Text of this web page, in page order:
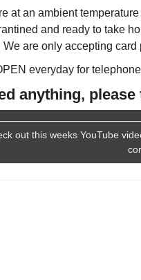
at an ambient
and ready to take
We are only accepting
everyday for
anything, please
out this weeks YouTube